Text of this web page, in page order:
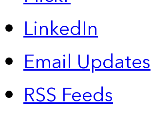
LinkedIn
Email Updates
RSS Feeds